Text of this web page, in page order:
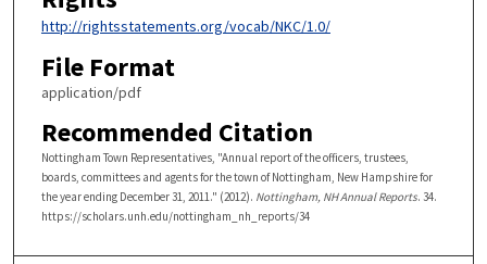
http://rightsstatements.org/vocab/NKC/1.0/
File Format
application/pdf
Recommended Citation
Nottingham Town Representatives, "Annual report of the officers, trustees,
boards, committees and agents for the town of Nottingham, New Hampshire for
the year ending December 31, 2011." (2012). Nottingham, NH Annual Reports. 34.
https://scholars.unh.edu/nottingham_nh_reports/34